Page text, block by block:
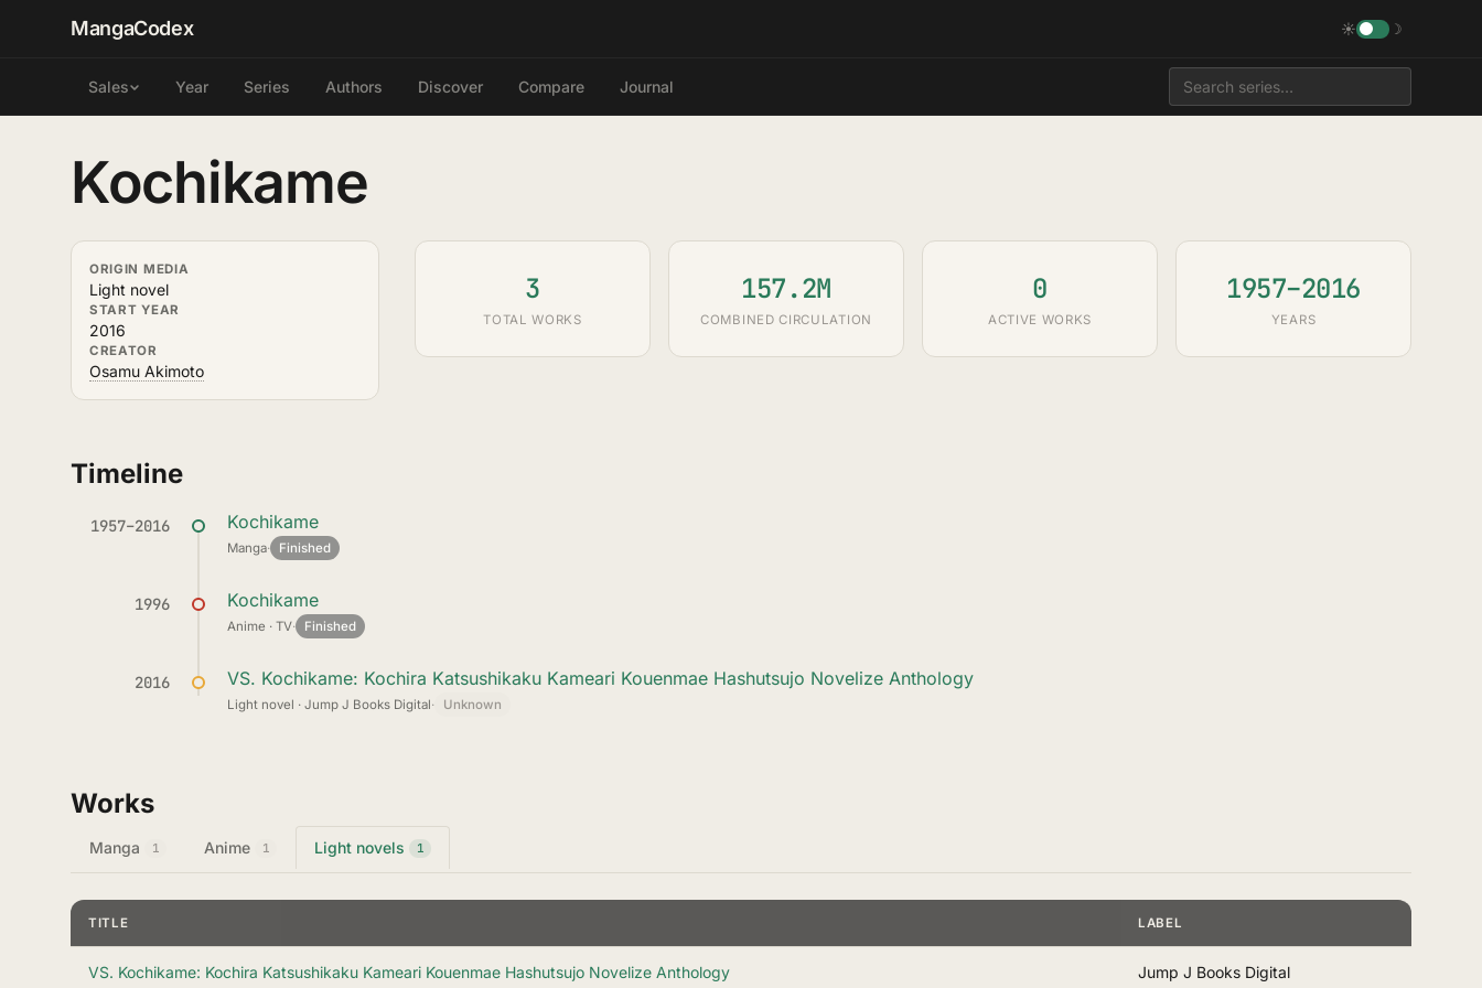
MangaCodex ☀ ☽
Sales Year Series Authors Discover Compare Journal
Kochikame
ORIGIN MEDIA
Light novel
START YEAR
2016
CREATOR
Osamu Akimoto
3
TOTAL WORKS
157.2M
COMBINED CIRCULATION
0
ACTIVE WORKS
1957–2016
YEARS
Timeline
1957–2016 Kochikame
Manga· Finished
1996 Kochikame
Anime · TV· Finished
2016 VS. Kochikame: Kochira Katsushikaku Kameari Kouenmae Hashutsujo Novelize Anthology
Light novel · Jump J Books Digital· Unknown
Works
Manga 1 Anime 1 Light novels 1
TITLE LABEL
VS. Kochikame: Kochira Katsushikaku Kameari Kouenmae Hashutsujo Novelize Anthology Jump J Books Digital